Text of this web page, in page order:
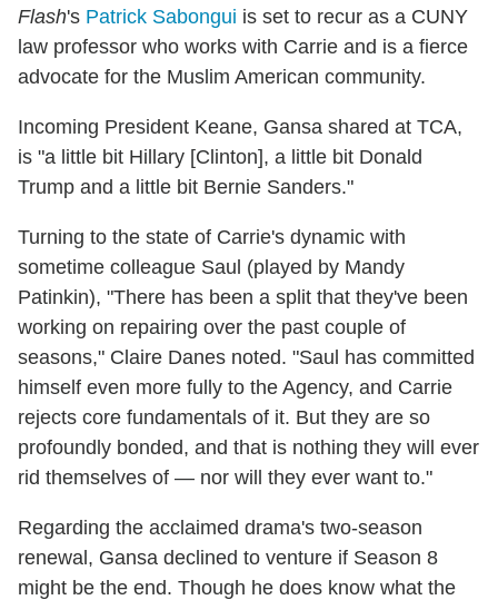
Flash's Patrick Sabongui is set to recur as a CUNY
law professor who works with Carrie and is a fierce
advocate for the Muslim American community.
Incoming President Keane, Gansa shared at TCA,
is "a little bit Hillary [Clinton], a little bit Donald
Trump and a little bit Bernie Sanders."
Turning to the state of Carrie's dynamic with
sometime colleague Saul (played by Mandy
Patinkin), "There has been a split that they've been
working on repairing over the past couple of
seasons," Claire Danes noted. "Saul has committed
himself even more fully to the Agency, and Carrie
rejects core fundamentals of it. But they are so
profoundly bonded, and that is nothing they will ever
rid themselves of — nor will they ever want to."
Regarding the acclaimed drama's two-season
renewal, Gansa declined to venture if Season 8
might be the end. Though he does know what the